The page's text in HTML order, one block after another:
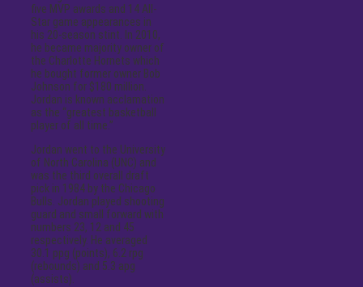
five MVP awards and 14 All-
Star game appearances in
his 20-season stint. In 2010,
he became majority owner of
the Charlotte Hornets which
he bought former owner Bob
Johnson for $180 million.
Jordan is known acclamation
as the “greatest basketball
player of all time.”
Jordan went to the University
of North Carolina (UNC) and
was the third overall draft
pick in 1984 by the Chicago
Bulls. Jordan played shooting
guard and small forward with
numbers 23, 12 and 45
respectively. He averaged
30.1 ppg (points), 6.2 rpg
(rebounds) and 5.3 apg
(assists).